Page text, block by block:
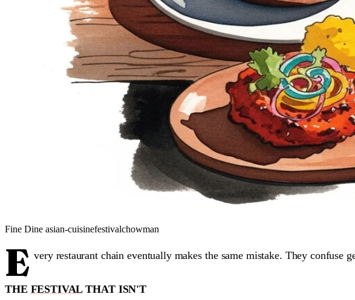
Fine Dine asian-cuisinefestivalchowman
E very restaurant chain eventually makes the same mistake. They confuse
THE FESTIVALTHAT ISN'T